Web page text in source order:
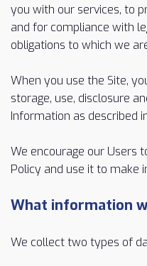
you with our services, to
and for compliance with
obligations to which we
When you use the Site,
storage, use, disclosure
Information as described
We encourage our Users
Policy and use it to make
What information
We collect two types of